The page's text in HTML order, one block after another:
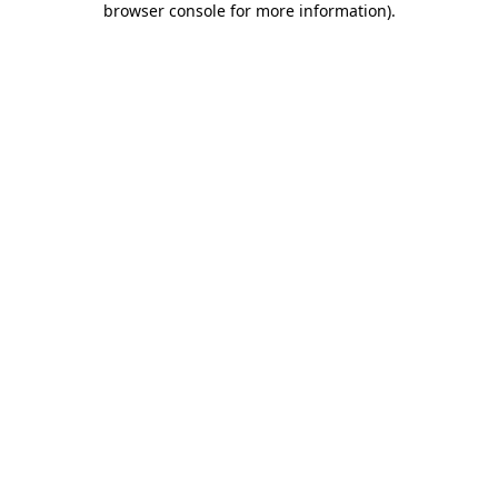
browser console for more information).